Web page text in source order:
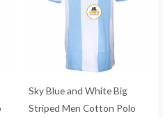
Sky Blue and White Big
Striped Men Cotton Polo